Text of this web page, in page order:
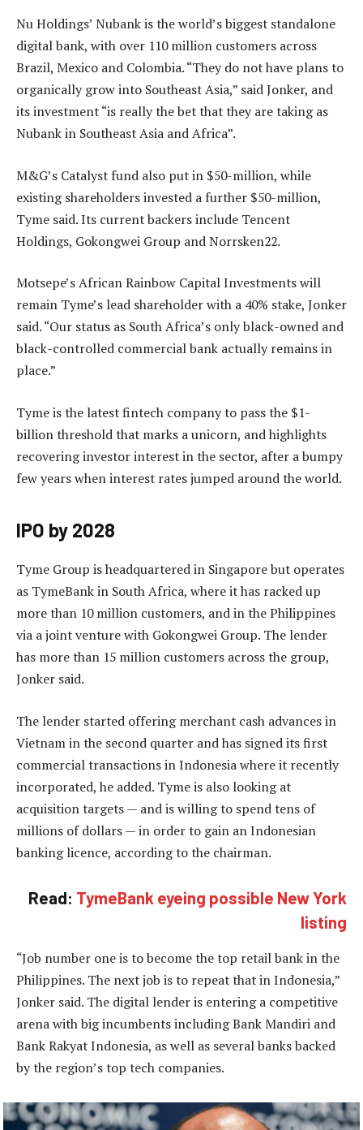
Nu Holdings’ Nubank is the world’s biggest standalone
digital bank, with over 110 million customers across
Brazil, Mexico and Colombia. “They do not have plans to
organically grow into Southeast Asia,” said Jonker, and
its investment “is really the bet that they are taking as
Nubank in Southeast Asia and Africa”.
M&G’s Catalyst fund also put in $50-million, while
existing shareholders invested a further $50-million,
Tyme said. Its current backers include Tencent
Holdings, Gokongwei Group and Norrsken22.
Motsepe’s African Rainbow Capital Investments will
remain Tyme’s lead shareholder with a 40% stake, Jonker
said. “Our status as South Africa’s only black-owned and
black-controlled commercial bank actually remains in
place.”
Tyme is the latest fintech company to pass the $1-
billion threshold that marks a unicorn, and highlights
recovering investor interest in the sector, after a bumpy
few years when interest rates jumped around the world.
IPO by 2028
Tyme Group is headquartered in Singapore but operates
as TymeBank in South Africa, where it has racked up
more than 10 million customers, and in the Philippines
via a joint venture with Gokongwei Group. The lender
has more than 15 million customers across the group,
Jonker said.
The lender started offering merchant cash advances in
Vietnam in the second quarter and has signed its first
commercial transactions in Indonesia where it recently
incorporated, he added. Tyme is also looking at
acquisition targets — and is willing to spend tens of
millions of dollars — in order to gain an Indonesian
banking licence, according to the chairman.
Read: TymeBank eyeing possible New York
listing
“Job number one is to become the top retail bank in the
Philippines. The next job is to repeat that in Indonesia,”
Jonker said. The digital lender is entering a competitive
arena with big incumbents including Bank Mandiri and
Bank Rakyat Indonesia, as well as several banks backed
by the region’s top tech companies.